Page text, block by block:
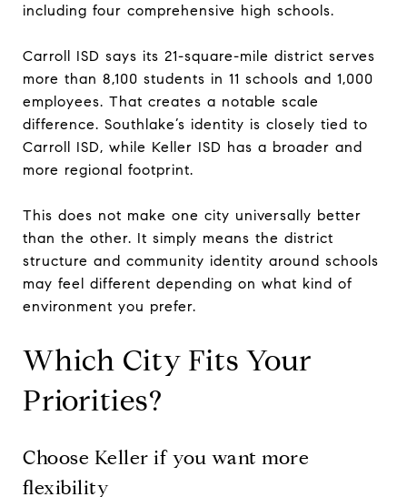
including four comprehensive high schools.
Carroll ISD says its 21-square-mile district serves
more than 8,100 students in 11 schools and 1,000
employees. That creates a notable scale
difference. Southlake’s identity is closely tied to
Carroll ISD, while Keller ISD has a broader and
more regional footprint.
This does not make one city universally better
than the other. It simply means the district
structure and community identity around schools
may feel different depending on what kind of
environment you prefer.
Which City Fits Your
Priorities?
Choose Keller if you want more
flexibility